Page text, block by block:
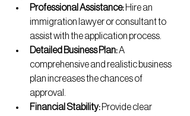
Professional Assistance: Hire an
immigration lawyer or consultant to
assist with the application process.
Detailed Business Plan: A
comprehensive and realistic business
plan increases the chances of
approval.
Financial Stability: Provide clear